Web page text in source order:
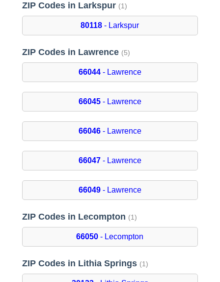
ZIP Codes in Larkspur (1)
80118 - Larkspur
ZIP Codes in Lawrence (5)
66044- Lawrence
66045- Lawrence
66046- Lawrence
66047- Lawrence
66049- Lawrence
ZIP Codes in Lecompton (1)
66050 - Lecompton
ZIP Codes in Lithia Springs (1)